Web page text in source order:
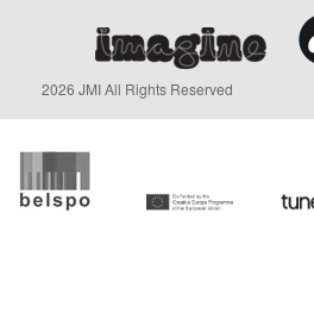
2026 JMI All Rights Reserved